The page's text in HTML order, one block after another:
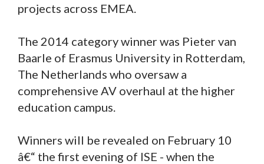
projects across EMEA.
The 2014 category winner was Pieter van
Baarle of Erasmus University in Rotterdam,
The Netherlands who oversaw a
comprehensive AV overhaul at the higher
education campus.
Winners will be revealed on February 10
â€“ the first evening of ISE - when the